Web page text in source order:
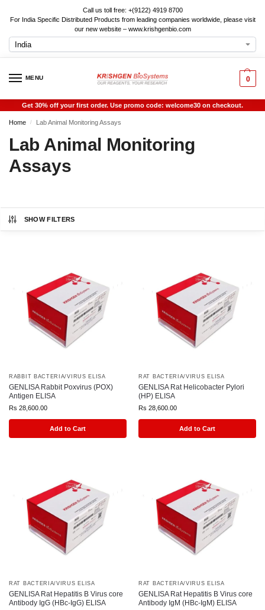
Call us toll free: +(9122) 4919 8700
For India Specific Distributed Products from leading companies worldwide, please visit
our new website – www.krishgenbio.com
MENU 0
Get 30% off your first order. Use promo code: welcome30 on checkout.
Home / Lab Animal Monitoring Assays
Lab Animal Monitoring
Assays
SHOW FILTERS
RABBIT BACTERIA/VIRUS ELISA
GENLISA Rabbit Poxvirus (POX)
Antigen ELISA
Rs 28,600.00
Add to Cart
RAT BACTERIA/VIRUS ELISA
GENLISA Rat Helicobacter Pylori
(HP) ELISA
Rs 28,600.00
Add to Cart
RAT BACTERIA/VIRUS ELISA
GENLISA Rat Hepatitis B Virus core
Antibody IgG (HBc-IgG) ELISA
RAT BACTERIA/VIRUS ELISA
GENLISA Rat Hepatitis B Virus core
Antibody IgM (HBc-IgM) ELISA